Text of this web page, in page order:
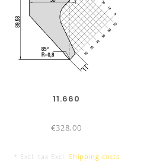
11.660
€328,00
* Excl. tax Excl. Shipping costs